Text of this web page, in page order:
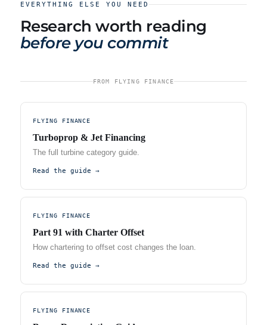
EVERYTHING ELSE YOU NEED
Research worth reading
before you commit
FROM FLYING FINANCE
FLYING FINANCE
Turboprop & Jet Financing
The full turbine category guide.
Read the guide →
FLYING FINANCE
Part 91 with Charter Offset
How chartering to offset cost changes the loan.
Read the guide →
FLYING FINANCE